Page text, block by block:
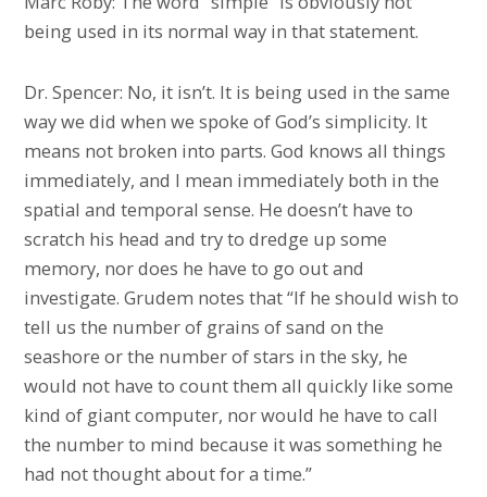
being used in its normal way in that statement.
Dr. Spencer: No, it isn’t. It is being used in the same
way we did when we spoke of God’s simplicity. It
means not broken into parts. God knows all things
immediately, and I mean immediately both in the
spatial and temporal sense. He doesn’t have to
scratch his head and try to dredge up some
memory, nor does he have to go out and
investigate. Grudem notes that “If he should wish to
tell us the number of grains of sand on the
seashore or the number of stars in the sky, he
would not have to count them all quickly like some
kind of giant computer, nor would he have to call
the number to mind because it was something he
had not thought about for a time.”